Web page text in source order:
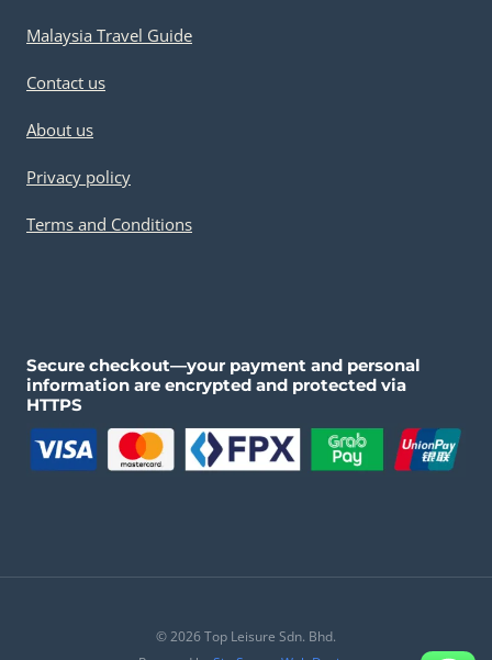
Malaysia Travel Guide
Contact us
About us
Privacy policy
Terms and Conditions
Secure checkout—your payment and personal
information are encrypted and protected via
HTTPS
© 2026 Top Leisure Sdn. Bhd.